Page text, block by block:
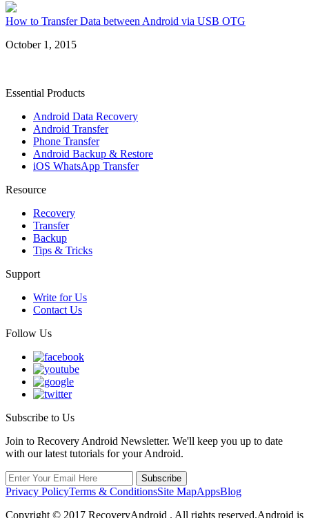
How to Transfer Data between Android via USB OTG
October 1, 2015
Essential Products
Android Data Recovery
Android Transfer
Phone Transfer
Android Backup & Restore
iOS WhatsApp Transfer
Resource
Recovery
Transfer
Backup
Tips & Tricks
Support
Write for Us
Contact Us
Follow Us
Subscribe to Us
Join to Recovery Android Newsletter. We'll keep you up to date
with our latest tutorials for your Android.
Privacy PolicyTerms & ConditionsSite MapAppsBlog
Copyright © 2017 RecoveryAndroid . All rights reserved.Android is